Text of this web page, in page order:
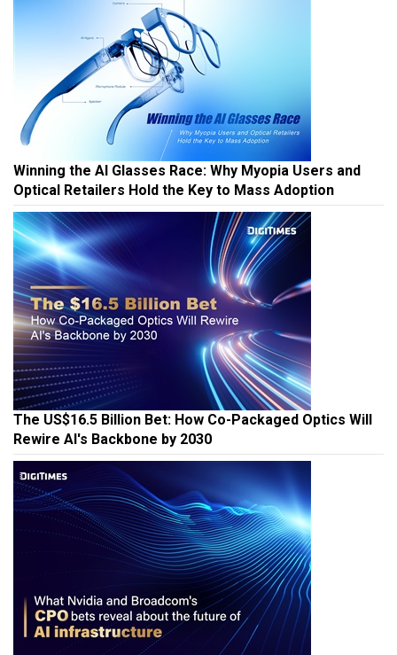
Winning the AI Glasses Race: Why Myopia Users and
Optical Retailers Hold the Key to Mass Adoption
The US$16.5 Billion Bet: How Co-Packaged Optics Will
Rewire AI's Backbone by 2030